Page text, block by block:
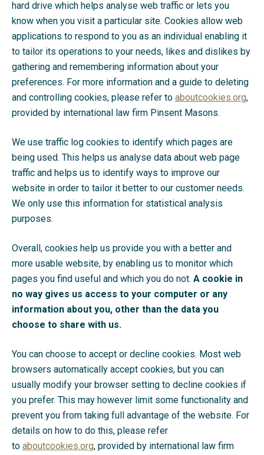
hard drive which helps analyse web traffic or lets you
know when you visit a particular site. Cookies allow web
applications to respond to you as an individual enabling it
to tailor its operations to your needs, likes and dislikes by
gathering and remembering information about your
preferences. For more information and a guide to deleting
and controlling cookies, please refer to aboutcookies.org,
provided by international law firm Pinsent Masons.
We use traffic log cookies to identify which pages are
being used. This helps us analyse data about web page
traffic and helps us to identify ways to improve our
website in order to tailor it better to our customer needs.
We only use this information for statistical analysis
purposes.
Overall, cookies help us provide you with a better and
more usable website, by enabling us to monitor which
pages you find useful and which you do not. A cookie in
no way gives us access to your computer or any
information about you, other than the data you
choose to share with us.
You can choose to accept or decline cookies. Most web
browsers automatically accept cookies, but you can
usually modify your browser setting to decline cookies if
you prefer. This may however limit some functionality and
prevent you from taking full advantage of the website. For
details on how to do this, please refer
to aboutcookies.org, provided by international law firm